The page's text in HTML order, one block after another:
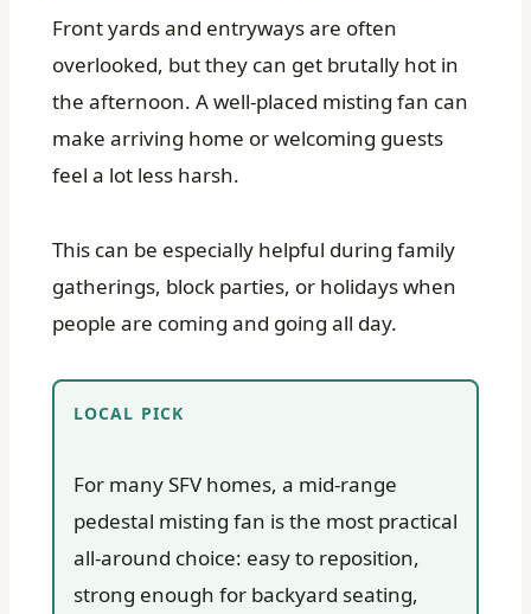
Front yards and entryways are often
overlooked, but they can get brutally hot in
the afternoon. A well-placed misting fan can
make arriving home or welcoming guests
feel a lot less harsh.
This can be especially helpful during family
gatherings, block parties, or holidays when
people are coming and going all day.
LOCAL PICK
For many SFV homes, a mid-range
pedestal misting fan is the most practical
all-around choice: easy to reposition,
strong enough for backyard seating,